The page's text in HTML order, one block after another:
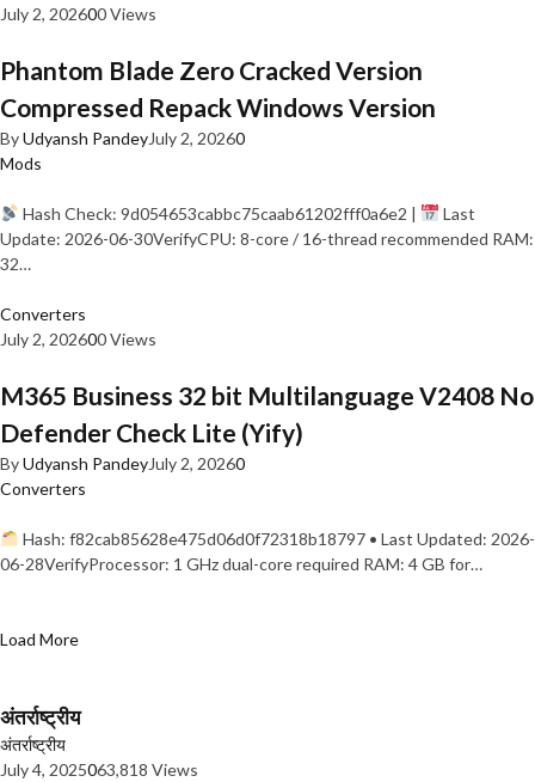
July 2, 202600 Views
Phantom Blade Zero Cracked Version
Compressed Repack Windows Version
ByUdyansh PandeyJuly 2, 20260
Mods
Hash Check: 9d054653cabbc75caab61202fff0a6e2 |
Last
Update: 2026-06-30VerifyCPU: 8-core / 16-thread recommended RAM:
32…
Converters
July 2, 202600 Views
M365 Business 32 bit Multilanguage V2408 No
Defender Check Lite (Yify)
ByUdyansh PandeyJuly 2, 20260
Converters
Hash: f82cab85628e475d06d0f72318b18797 • Last Updated: 2026-
06-28VerifyProcessor: 1 GHz dual-core required RAM: 4 GB for…
Load More
अंतर्राष्ट्रीय
अंतर्राष्ट्रीय
July 4, 2025063,818 Views